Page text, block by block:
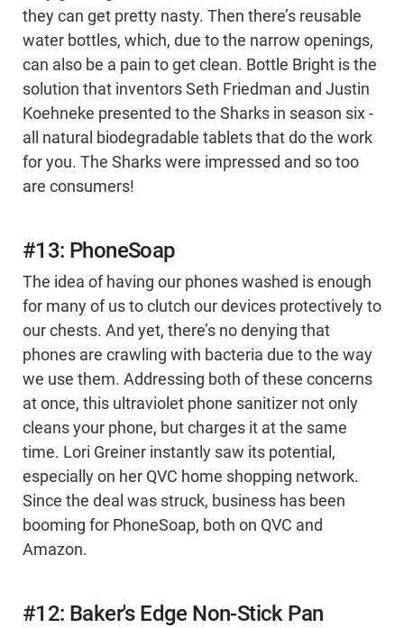
they can get pretty nasty. Then there’s reusable
water bottles, which, due to the narrow openings,
can also be a pain to get clean. Bottle Bright is the
solution that inventors Seth Friedman and Justin
Koehneke presented to the Sharks in season six -
all natural biodegradable tablets that do the work
for you. The Sharks were impressed and so too
are consumers!
#13: PhoneSoap
The idea of having our phones washed is enough
for many of us to clutch our devices protectively to
our chests. And yet, there’s no denying that
phones are crawling with bacteria due to the way
we use them. Addressing both of these concerns
at once, this ultraviolet phone sanitizer not only
cleans your phone, but charges it at the same
time. Lori Greiner instantly saw its potential,
especially on her QVC home shopping network.
Since the deal was struck, business has been
booming for PhoneSoap, both on QVC and
Amazon.
#12: Baker's Edge Non-Stick Pan